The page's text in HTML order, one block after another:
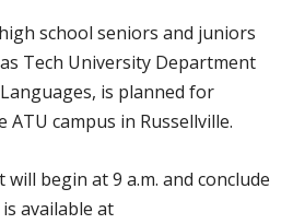
school seniors and juniors
Tech University Department
is planned for
ATU campus in Russellville.
begin at 9 a.m. and conclude
available at